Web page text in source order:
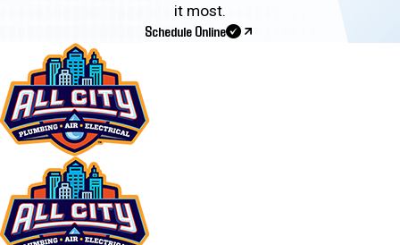
it most.
Schedule Online